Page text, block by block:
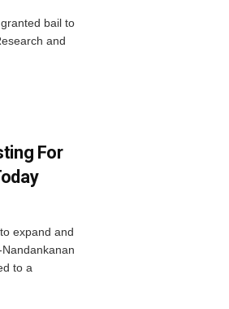
bail to
and
For
expand and
to a